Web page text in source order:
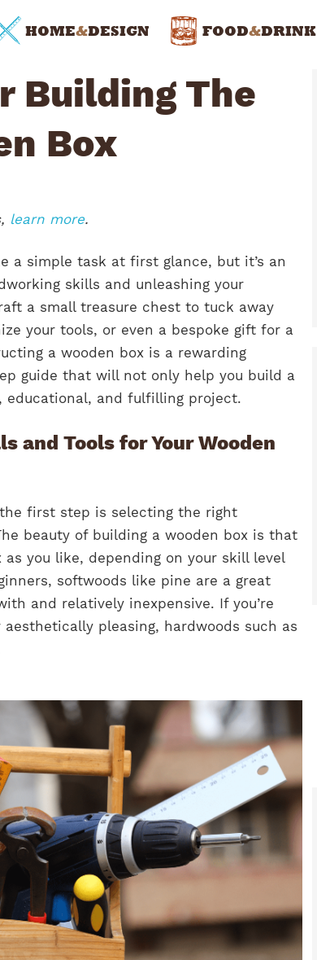
HOME&DESIGN FOOD&DRINK
Building The
Box
learn more.
a simple task at first glance, but it’s an
skills and unleashing your
a small treasure chest to tuck away
your tools, or even a bespoke gift for a
a wooden box is a rewarding
guide that will not only help you build a
educational, and fulfilling project.
and Tools for Your Wooden
first step is selecting the right
beauty of building a wooden box is that
you like, depending on your skill level
softwoods like pine are a great
and relatively inexpensive. If you’re
pleasing, hardwoods such as